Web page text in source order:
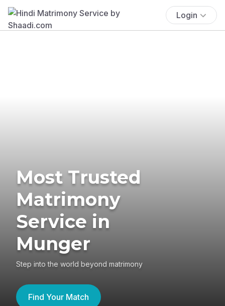
Login
Most Trusted
Matrimony
Service in
Munger
Step into the world beyond matrimony
Find Your Match